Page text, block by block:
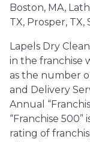
Boston, MA,
TX, Prosper,
Lapels Dry
in the franchise
as the number
and Delivery
Annual
“Franchise
rating of